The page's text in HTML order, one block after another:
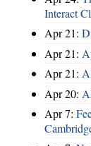
Interact
Apr 21:
Apr 21:
Apr 21:
Apr 20:
Apr 7: